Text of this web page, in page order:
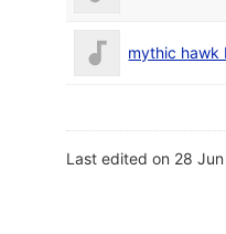
mythic hawk
Last edited on 28